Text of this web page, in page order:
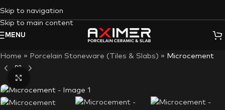
Skip to navigation
Skip to main content
MENU
Home » Porcelain Stoneware (Tiles & Slabs) » Microcement